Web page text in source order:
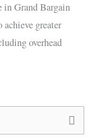
in Grand Bargain
achieve greater
overhead